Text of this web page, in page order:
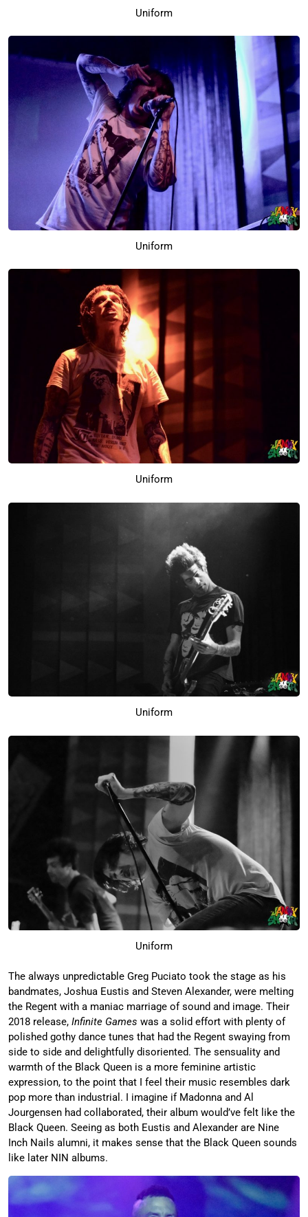
Uniform
Uniform
Uniform
Uniform
Uniform
The always unpredictable Greg Puciato took the stage as his
bandmates, Joshua Eustis and Steven Alexander, were melting
the Regent with a maniac marriage of sound and image. Their
2018 release, Infinite Games was a solid effort with plenty of
polished gothy dance tunes that had the Regent swaying from
side to side and delightfully disoriented. The sensuality and
warmth of the Black Queen is a more feminine artistic
expression, to the point that I feel their music resembles dark
pop more than industrial. I imagine if Madonna and Al
Jourgensen had collaborated, their album would’ve felt like the
Black Queen. Seeing as both Eustis and Alexander are Nine
Inch Nails alumni, it makes sense that the Black Queen sounds
like later NIN albums.